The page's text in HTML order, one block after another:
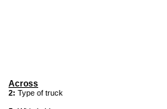
Across
2: Type of truck